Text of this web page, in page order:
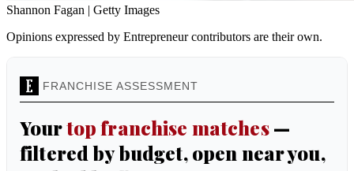
Shannon Fagan | Getty Images
Opinions expressed by Entrepreneur contributors are their own.